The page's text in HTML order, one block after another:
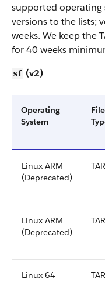
supported operating
versions to the lists;
weeks. We keep the
for 40 weeks
sf (v2)
Operating
System
File
Linux ARM
(Deprecated)
TAR
Linux ARM
(Deprecated)
TAR
Linux 64 TAR